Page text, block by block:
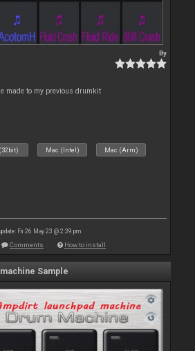
By
made to my previous drumkit
Mac (Intel) Mac (Arm)
Fri 26 May 23 @ 2:39 pm
Comments How to install
Sample